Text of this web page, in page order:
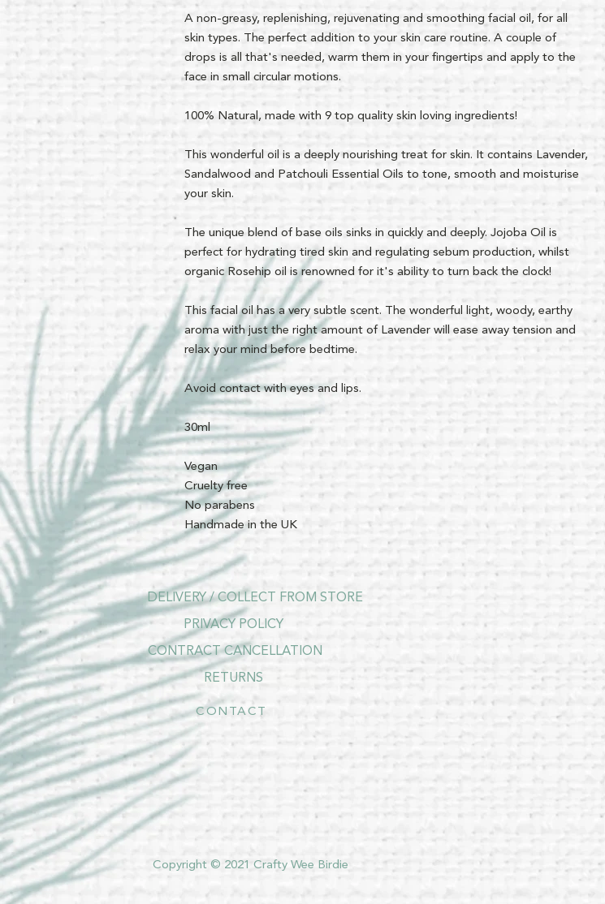
A non-greasy, replenishing, rejuvenating and smoothing facial oil, for all
skin types. The perfect addition to your skin care routine. A couple of
drops is all that's needed, warm them in your fingertips and apply to the
face in small circular motions.
100% Natural, made with 9 top quality skin loving ingredients!
This wonderful oil is a deeply nourishing treat for skin. It contains Lavender,
Sandalwood and Patchouli Essential Oils to tone, smooth and moisturise
your skin.
The unique blend of base oils sinks in quickly and deeply. Jojoba Oil is
perfect for hydrating tired skin and regulating sebum production, whilst
organic Rosehip oil is renowned for it's ability to turn back the clock!
This facial oil has a very subtle scent. The wonderful light, woody, earthy
aroma with just the right amount of Lavender will ease away tension and
relax your mind before bedtime.
Avoid contact with eyes and lips.
30ml
Vegan
Cruelty free
No parabens
Handmade in the UK
DELIVERY / COLLECT FROM STORE
PRIVACY POLICY
CONTRACT CANCELLATION
RETURNS
CONTACT
Copyright © 2021 Crafty Wee Birdie